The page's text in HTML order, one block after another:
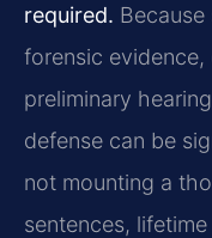
required.
forensic
preliminary
defense can be
not mounting a
sentences,